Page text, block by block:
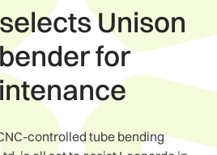
Unison
for
controlled tube bending